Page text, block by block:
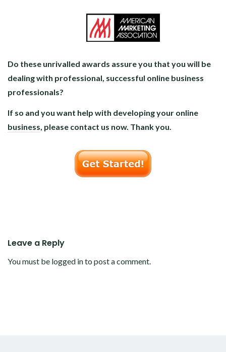
Do these unrivalled awards assure you that you will be
dealing with professional, successful online business
professionals?
If so and you want help with developing your online
business, please contact us now. Thank you.
Leave a Reply
You must be logged into post a comment.